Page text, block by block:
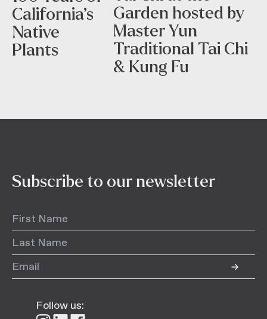
California’s
Native
Plants
Garden hosted by
Master Yun
Traditional Tai Chi
& Kung Fu
Subscribe to our newsletter
Follow us: